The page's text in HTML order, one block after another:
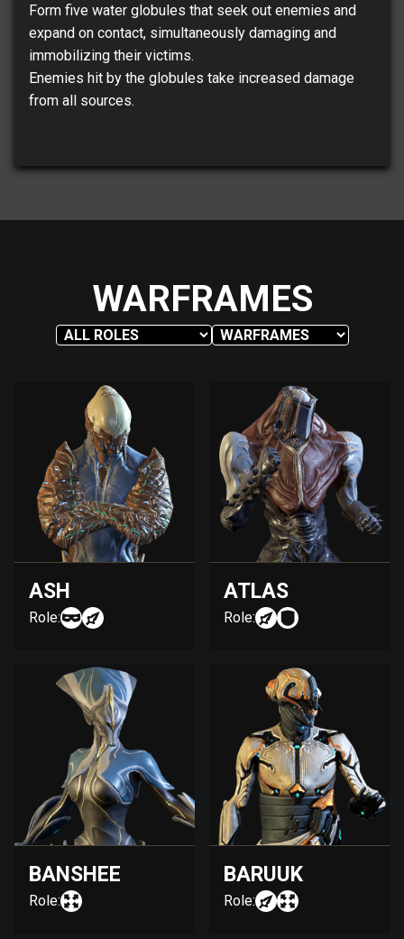
Form five water globules that seek out enemies and
expand on contact, simultaneously damaging and
immobilizing their victims.
Enemies hit by the globules take increased damage
from all sources.
WARFRAMES
ASH
Role:
ATLAS
Role:
BANSHEE
Role:
BARUUK
Role: